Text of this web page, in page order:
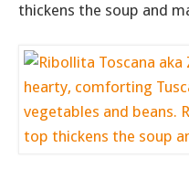
thickens the soup and